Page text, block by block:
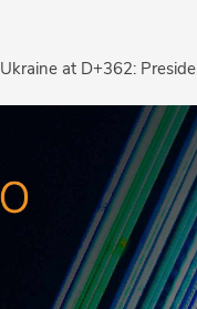
Ukraine at D+362: